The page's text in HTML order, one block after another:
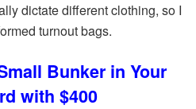
dictate different clothing, so I
turnout bags.
Bunker in Your
with $400